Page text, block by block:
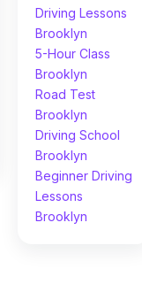
Driving Lessons
Brooklyn
5-Hour Class
Brooklyn
Road Test
Brooklyn
Driving School
Brooklyn
Beginner Driving
Lessons
Brooklyn